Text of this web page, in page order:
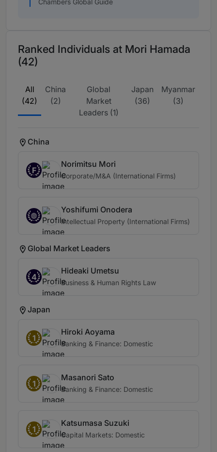
Chambers Global Guide
Ranked Individuals at Mori Hamada
(42)
All
(42)
China
(2)
Global
Market
Leaders (1)
Japan
(36)
Myanmar
(3)
China
F
Norimitsu Mori
Corporate/M&A (International Firms)
Yoshifumi Onodera
Intellectual Property (International Firms)
Global Market Leaders
4
Hideaki Umetsu
Business & Human Rights Law
Japan
1
Hiroki Aoyama
Banking & Finance: Domestic
1
Masanori Sato
Banking & Finance: Domestic
1
Katsumasa Suzuki
Capital Markets: Domestic